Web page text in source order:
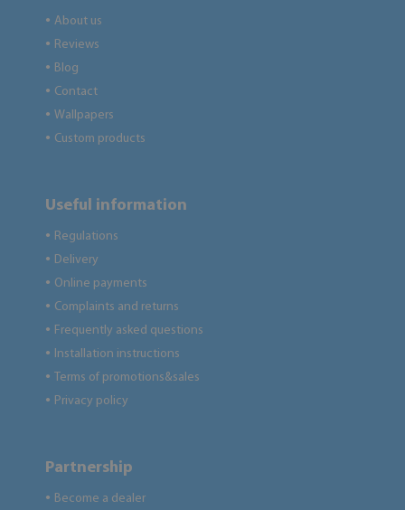
● About us
● Reviews
● Blog
● Contact
● Wallpapers
● Custom products
Useful information
● Regulations
● Delivery
● Online payments
● Complaints and returns
● Frequently asked questions
● Installation instructions
● Terms of promotions&sales
● Privacy policy
Partnership
● Become a dealer